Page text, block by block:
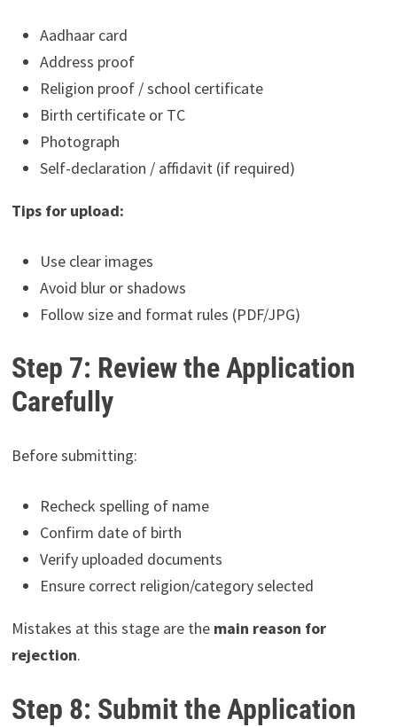
Aadhaar card
Address proof
Religion proof / school certificate
Birth certificate or TC
Photograph
Self-declaration / affidavit (if required)
Tips for upload:
Use clear images
Avoid blur or shadows
Follow size and format rules (PDF/JPG)
Step 7: Review the Application
Carefully
Before submitting:
Recheck spelling of name
Confirm date of birth
Verify uploaded documents
Ensure correct religion/category selected
Mistakes at this stage are the main reason for
rejection.
Step 8: Submit the Application